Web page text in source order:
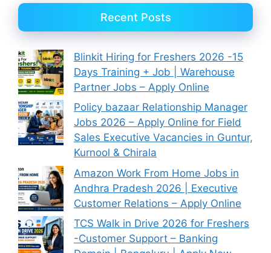
Recent Posts
Blinkit Hiring for Freshers 2026 -15
Days Training + Job | Warehouse
Partner Jobs – Apply Online
Policy bazaar Relationship Manager
Jobs 2026 – Apply Online for Field
Sales Executive Vacancies in Guntur,
Kurnool & Chirala
Amazon Work From Home Jobs in
Andhra Pradesh 2026 | Executive
Customer Relations – Apply Online
TCS Walk in Drive 2026 for Freshers
-Customer Support – Banking